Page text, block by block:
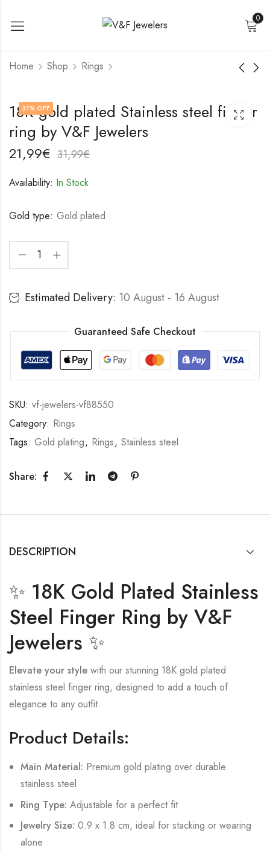
0
Home Shop Rings
18K gold plated
Stainless steel finger
18K gold plated
Stainless steel finger
31% OFF
18K gold plated Stainless steel finger
ring by V&F Jewelers
21,99€ 31,99€
Availability: In Stock
Gold type: Gold plated
Estimated Delivery: 10 August - 16 August
Guaranteed Safe Checkout
SKU: vf-jewelers-vf88550
Category: Rings
Tags: Gold plating, Rings, Stainless steel
Share:
DESCRIPTION
✨ 18K Gold Plated Stainless
Steel Finger Ring by V&F
Jewelers ✨
Elevate your style with our stunning 18K gold plated
stainless steel finger ring, designed to add a touch of
elegance to any outfit.
Product Details:
Main Material: Premium gold plating over durable
stainless steel
Ring Type: Adjustable for a perfect fit
Jewelry Size: 0.9 x 1.8 cm, ideal for stacking or wearing
alone